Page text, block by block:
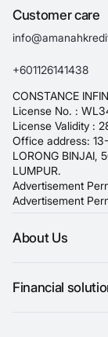
Customer care
+601126141438
CONSTANCE
License No. :
License Validity :
Office address:
LORONG BINJAI,
LUMPUR.
Advertisement
Advertisement
About Us
Refund policy
Financial